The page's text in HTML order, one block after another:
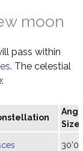
moon
pass within
. The celestial
Size